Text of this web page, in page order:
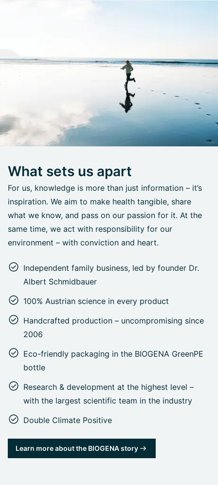
What sets us apart
For us, knowledge is more than just information – it’s
inspiration. We aim to make health tangible, share
what we know, and pass on our passion for it. At the
same time, we act with responsibility for our
environment – with conviction and heart.
Independent family business, led by founder Dr.
Albert Schmidbauer
100% Austrian science in every product
Handcrafted production – uncompromising since
2006
Eco-friendly packaging in the BIOGENA GreenPE
bottle
Research & development at the highest level –
with the largest scientific team in the industry
Double Climate Positive
Learn more about the BIOGENA story